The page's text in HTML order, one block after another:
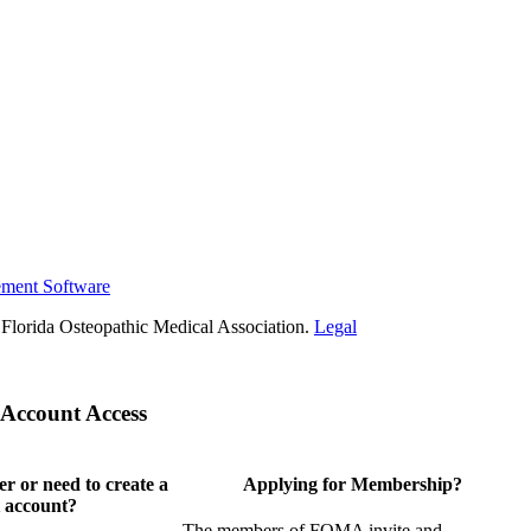
Software
Osteopathic Medical Association. Legal
Access
or need to create a
account?
Applying for Membership?